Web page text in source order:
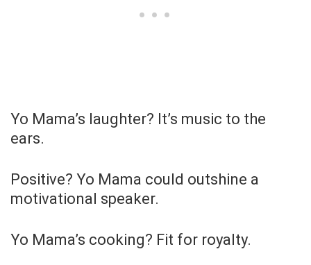
Yo Mama’s laughter? It’s music to the
ears.
Positive? Yo Mama could outshine a
motivational speaker.
Yo Mama’s cooking? Fit for royalty.